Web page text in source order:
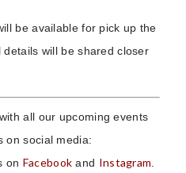
be available for pick up the
will be shared closer
all our upcoming events
on social media:
on Facebook and Instagram